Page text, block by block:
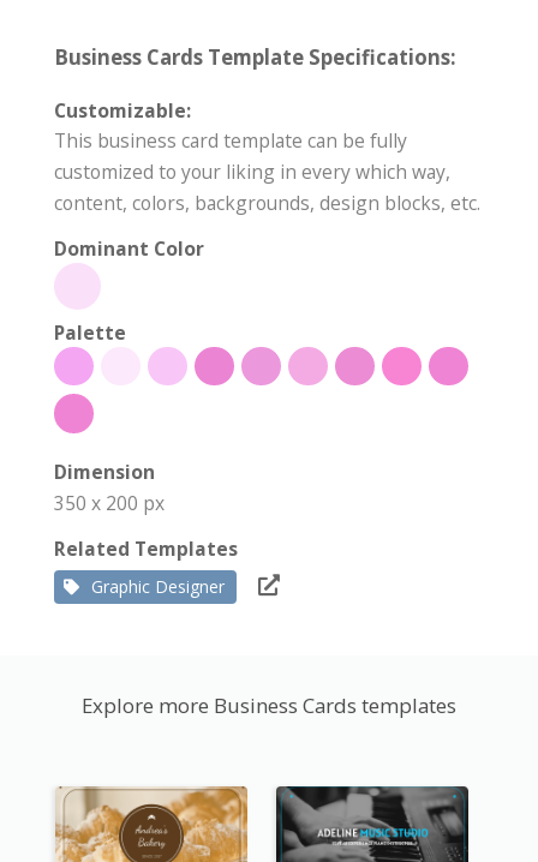
Business Cards Template Specifications:
Customizable:
This business card template can be fully
customized to your liking in every which way,
content, colors, backgrounds, design blocks, etc.
Dominant Color
Palette
Dimension
350 x 200 px
Related Templates
Graphic Designer
Explore more Business Cards templates